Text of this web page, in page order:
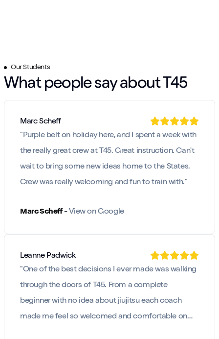
Our Students
What people say about T45
Marc Scheff
"Purple belt on holiday here, and I spent a week with
the really great crew at T45. Great instruction. Can't
wait to bring some new ideas home to the States.
Crew was really welcoming and fun to train with."
Marc Scheff- View on Google
Leanne Padwick
"One of the best decisions I ever made was walking
through the doors of T45. From a complete
beginner with no idea about jiujitsu each coach
made me feel so welcomed and comfortable on